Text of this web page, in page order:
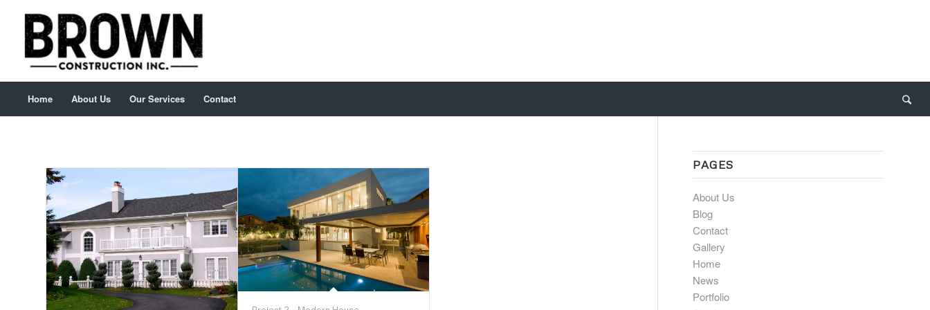
Home About Us Our Services Contact
PAGES
About Us
Blog
Contact
Gallery
Home
News
Portfolio